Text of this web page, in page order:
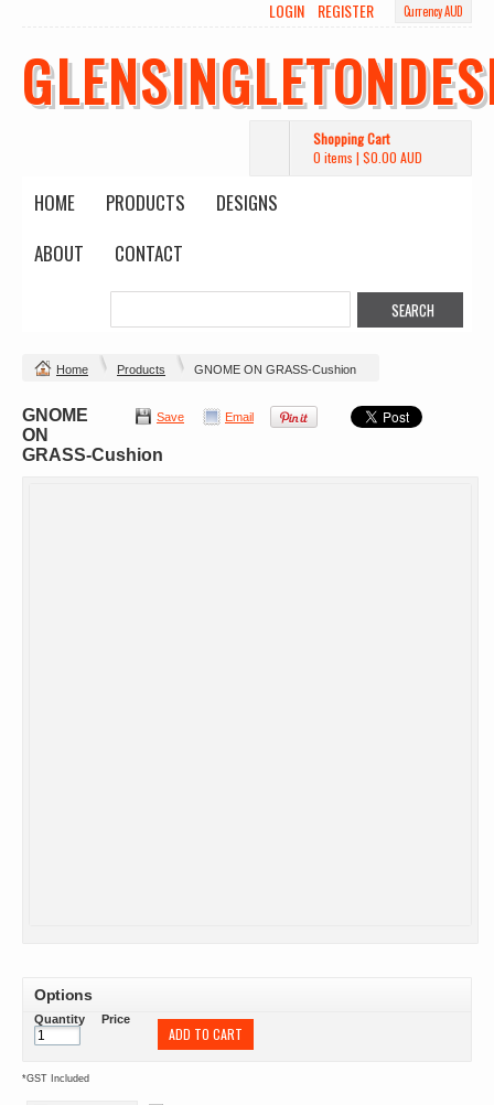
Currency AUD
LOGIN REGISTER
Shopping Cart
0 items | $0.00 AUD
HOME PRODUCTS
DESIGNS
ABOUT
CONTACT
Home Products GNOME ON GRASS-Cushion
Save Email
GNOME
ON
GRASS-Cushion
Options
Quantity Price
ADD TO CART
*GST Included